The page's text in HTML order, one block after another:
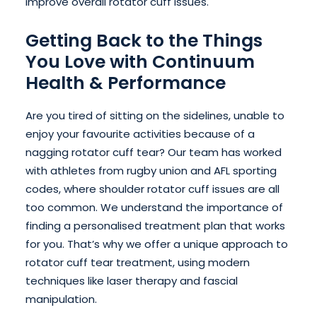
Getting Back to the Things
You Love with Continuum
Health & Performance
Are you tired of sitting on the sidelines, unable to
enjoy your favourite activities because of a
nagging rotator cuff tear? Our team has worked
with athletes from rugby union and AFL sporting
codes, where shoulder rotator cuff issues are all
too common. We understand the importance of
finding a personalised treatment plan that works
for you. That’s why we offer a unique approach to
rotator cuff tear treatment, using modern
techniques like laser therapy and fascial
manipulation.